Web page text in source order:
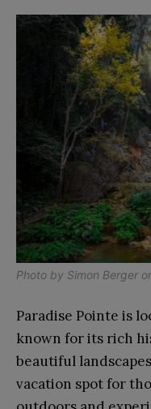
Photo by Simon Berger
Paradise Pointe is
known for its rich
beautiful
vacation spot for